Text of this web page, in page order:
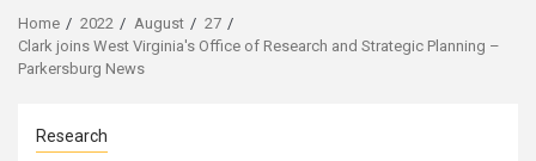
Home 2022 August
27
Clark joins West Virginia's Office of Research and Strategic Planning –
Parkersburg News
Research